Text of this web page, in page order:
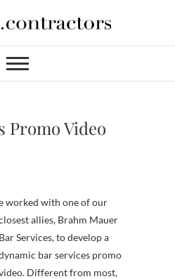
Promo Video
allies, Brahm Mauer
Bar Services, to develop a
bar services promo
Different from most,